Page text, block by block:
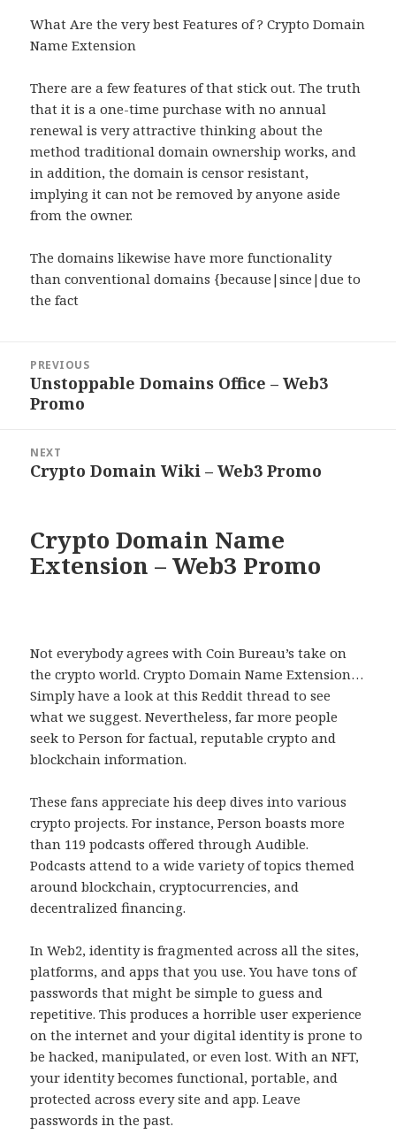
What Are the very best Features of ? Crypto Domain
Name Extension
There are a few features of that stick out. The truth
that it is a one-time purchase with no annual
renewal is very attractive thinking about the
method traditional domain ownership works, and
in addition, the domain is censor resistant,
implying it can not be removed by anyone aside
from the owner.
The domains likewise have more functionality
than conventional domains {because|since|due to
the fact
navigation
PREVIOUS
Previous
post:
Unstoppable Domains Office – Web3
Promo
NEXT
Next
Crypto Domain Wiki – Web3 Promo
Crypto Domain Name
Extension – Web3 Promo
Not everybody agrees with Coin Bureau’s take on
the crypto world. Crypto Domain Name Extension…
Simply have a look at this Reddit thread to see
what we suggest. Nevertheless, far more people
seek to Person for factual, reputable crypto and
blockchain information.
These fans appreciate his deep dives into various
crypto projects. For instance, Person boasts more
than 119 podcasts offered through Audible.
Podcasts attend to a wide variety of topics themed
around blockchain, cryptocurrencies, and
decentralized financing.
In Web2, identity is fragmented across all the sites,
platforms, and apps that you use. You have tons of
passwords that might be simple to guess and
repetitive. This produces a horrible user experience
on the internet and your digital identity is prone to
be hacked, manipulated, or even lost. With an NFT,
your identity becomes functional, portable, and
protected across every site and app. Leave
passwords in the past.